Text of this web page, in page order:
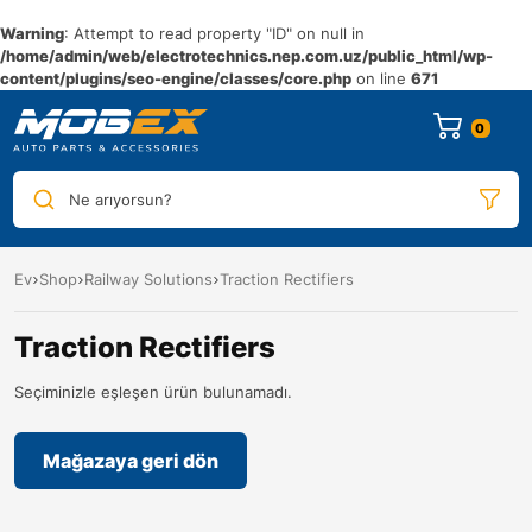
Warning: Attempt to read property "ID" on null in
/home/admin/web/electrotechnics.nep.com.uz/public_html/wp-
content/plugins/seo-engine/classes/core.php on line 671
0
Ne arıyorsun?
Ev Shop Railway Solutions Traction Rectifiers
Traction Rectifiers
Seçiminizle eşleşen ürün bulunamadı.
Mağazaya geri dön